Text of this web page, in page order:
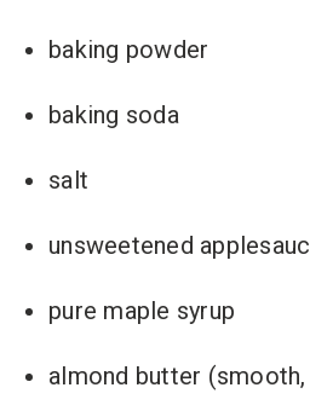
baking powder
baking soda
salt
unsweetened
pure maple syrup
almond butter